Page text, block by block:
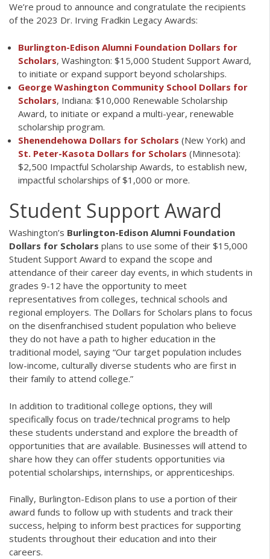
We’re proud to announce and congratulate the recipients
of the 2023 Dr. Irving Fradkin Legacy Awards:
Burlington-Edison Alumni Foundation Dollars for
Scholars, Washington: $15,000 Student Support Award,
to initiate or expand support beyond scholarships.
George Washington Community School Dollars for
Scholars, Indiana: $10,000 Renewable Scholarship
Award, to initiate or expand a multi-year, renewable
scholarship program.
Shenendehowa Dollars for Scholars (New York) and
St. Peter-Kasota Dollars for Scholars (Minnesota):
$2,500 Impactful Scholarship Awards, to establish new,
impactful scholarships of $1,000 or more.
Student Support Award
Washington’s Burlington-Edison Alumni Foundation
Dollars for Scholars plans to use some of their $15,000
Student Support Award to expand the scope and
attendance of their career day events, in which students in
grades 9-12 have the opportunity to meet
representatives from colleges, technical schools and
regional employers. The Dollars for Scholars plans to focus
on the disenfranchised student population who believe
they do not have a path to higher education in the
traditional model, saying “Our target population includes
low-income, culturally diverse students who are first in
their family to attend college.”
In addition to traditional college options, they will
specifically focus on trade/technical programs to help
these students understand and explore the breadth of
opportunities that are available. Businesses will attend to
share how they can offer students opportunities via
potential scholarships, internships, or apprenticeships.
Finally, Burlington-Edison plans to use a portion of their
award funds to follow up with students and track their
success, helping to inform best practices for supporting
students throughout their education and into their
careers.